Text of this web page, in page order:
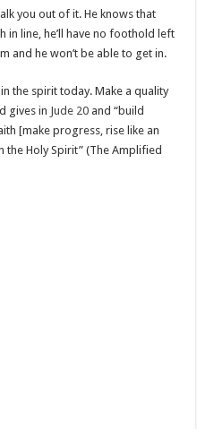
you out of it. He knows that
in line, he’ll have no foothold left
and he won’t be able to get in.
the spirit today. Make a quality
gives in Jude 20 and “build
[make progress, rise like an
Holy Spirit” (The Amplified